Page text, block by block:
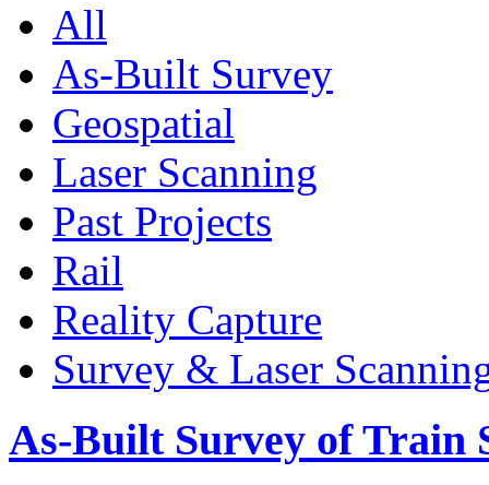
All
As-Built Survey
Geospatial
Laser Scanning
Past Projects
Rail
Reality Capture
Survey & Laser
As-Built Survey of Train